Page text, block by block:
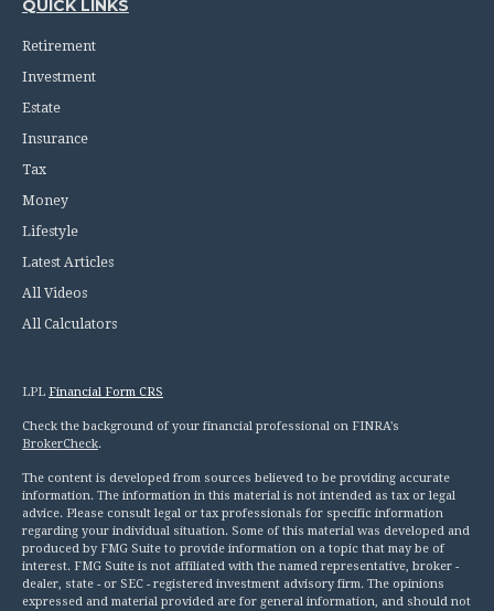
QUICK LINKS
Retirement
Investment
Estate
Insurance
Tax
Money
Lifestyle
Latest Articles
All Videos
All Calculators
LPL Financial Form CRS
Check the background of your financial professional on FINRA's
BrokerCheck.
The content is developed from sources believed to be providing accurate
information. The information in this material is not intended as tax or legal
advice. Please consult legal or tax professionals for specific information
regarding your individual situation. Some of this material was developed and
produced by FMG Suite to provide information on a topic that may be of
interest. FMG Suite is not affiliated with the named representative, broker -
dealer, state - or SEC - registered investment advisory firm. The opinions
expressed and material provided are for general information, and should not